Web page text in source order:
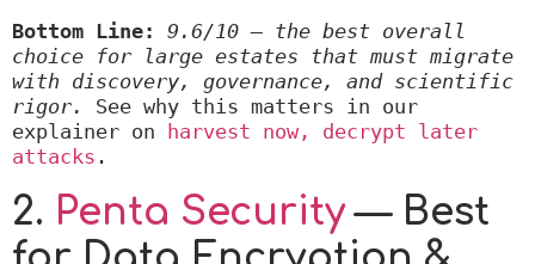
Bottom Line:
9.6/10 — the best overall
choice for large estates that must migrate
with discovery, governance, and scientific
rigor.
See why this matters in our
explainer on
harvest now, decrypt later
attacks .
2. Penta Security— Best